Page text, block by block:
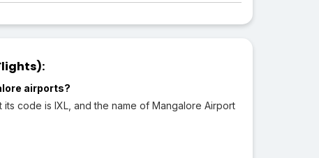
airports?
code is IXL, and the name of Mangalore Airport